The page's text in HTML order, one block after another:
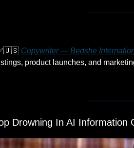
🇺🇸 Copywriter — Bedshe
product launches, and
Drowning In AI Information